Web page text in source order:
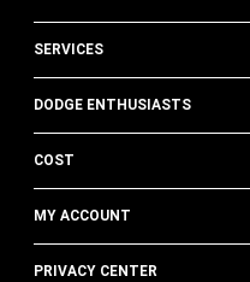
SERVICES
DODGE ENTHUSIASTS
COST
MY ACCOUNT
PRIVACY CENTER